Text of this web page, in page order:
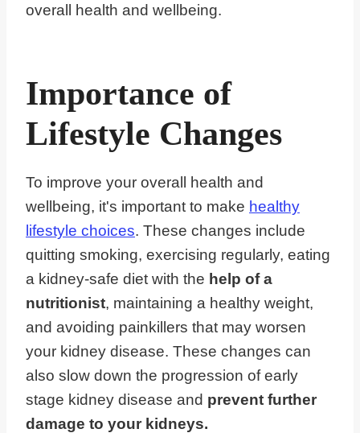
overall health and wellbeing.
Importance of
Lifestyle Changes
To improve your overall health and
wellbeing, it's important to make healthy
lifestyle choices. These changes include
quitting smoking, exercising regularly, eating
a kidney-safe diet with the help of a
nutritionist, maintaining a healthy weight,
and avoiding painkillers that may worsen
your kidney disease. These changes can
also slow down the progression of early
stage kidney disease and prevent further
damage to your kidneys.